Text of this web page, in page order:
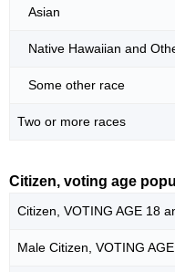
Asian
Native Hawaiian and
Some other race
Two or more races
Citizen, voting age
Citizen, VOTING AGE 18
Male Citizen, VOTING